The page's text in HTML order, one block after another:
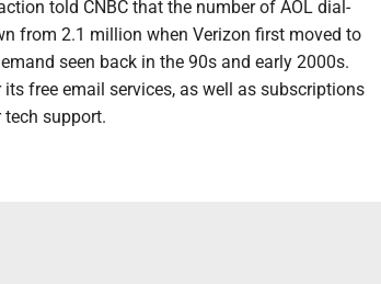
told CNBC that the number of AOL dial-
from 2.1 million when Verizon first moved to
seen back in the 90s and early 2000s.
free email services, as well as subscriptions
support.